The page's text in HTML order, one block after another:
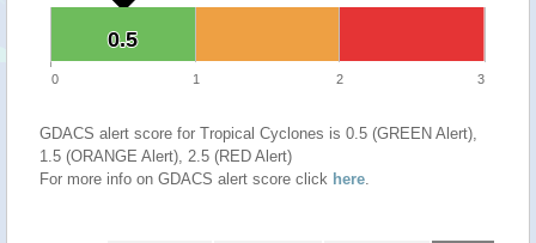
0.5
0.5
0 1 2 3
GDACS alert score for Tropical Cyclones is 0.5 (GREEN Alert),
1.5 (ORANGE Alert), 2.5 (RED Alert)
For more info on GDACS alert score click here.